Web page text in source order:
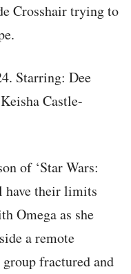
Crosshair trying to
Starring: Dee
Castle-
of ‘Star Wars:
have their limits
Omega as she
a remote
fractured and